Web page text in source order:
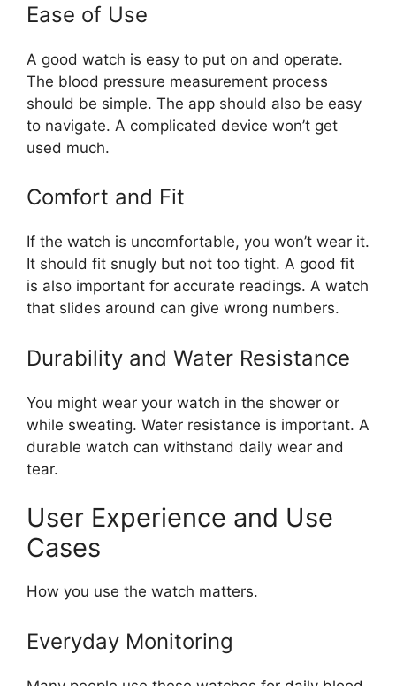
Ease of Use
A good watch is easy to put on and operate.
The blood pressure measurement process
should be simple. The app should also be easy
to navigate. A complicated device won’t get
used much.
Comfort and Fit
If the watch is uncomfortable, you won’t wear it.
It should fit snugly but not too tight. A good fit
is also important for accurate readings. A watch
that slides around can give wrong numbers.
Durability and Water Resistance
You might wear your watch in the shower or
while sweating. Water resistance is important. A
durable watch can withstand daily wear and
tear.
User Experience and Use
Cases
How you use the watch matters.
Everyday Monitoring